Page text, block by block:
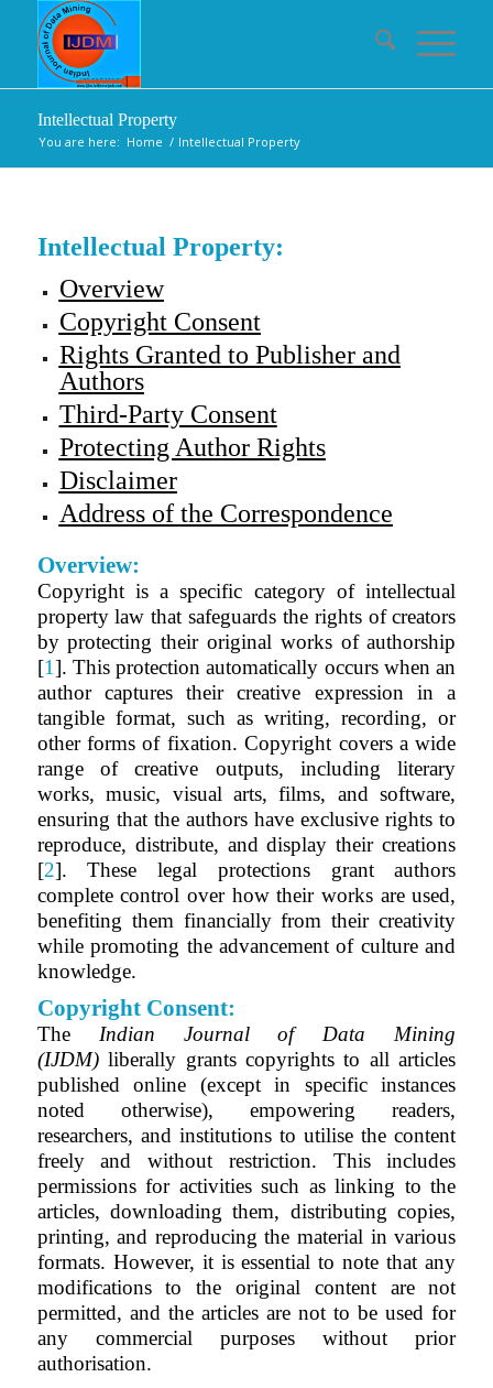
Intellectual Property
You are here: Home / Intellectual Property
Intellectual Property:
Overview
Copyright Consent
Rights Granted to Publisher and
Authors
Third-Party Consent
Protecting Author Rights
Disclaimer
Address of the Correspondence
Overview:
Copyright is a specific category of intellectual
property law that safeguards the rights of creators
by protecting their original works of authorship
[1]. This protection automatically occurs when an
author captures their creative expression in a
tangible format, such as writing, recording, or
other forms of fixation. Copyright covers a wide
range of creative outputs, including literary
works, music, visual arts, films, and software,
ensuring that the authors have exclusive rights to
reproduce, distribute, and display their creations
[2]. These legal protections grant authors
complete control over how their works are used,
benefiting them financially from their creativity
while promoting the advancement of culture and
knowledge.
Copyright Consent:
The Indian Journal of Data Mining
(IJDM)liberally grants copyrights to all articles
published online (except in specific instances
noted otherwise), empowering readers,
researchers, and institutions to utilise the content
freely and without restriction. This includes
permissions for activities such as linking to the
articles, downloading them, distributing copies,
printing, and reproducing the material in various
formats. However, it is essential to note that any
modifications to the original content are not
permitted, and the articles are not to be used for
any commercial purposes without prior
authorisation.